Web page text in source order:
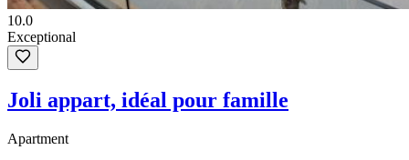
10.0
Exceptional
Joli appart, idéal pour famille
Apartment